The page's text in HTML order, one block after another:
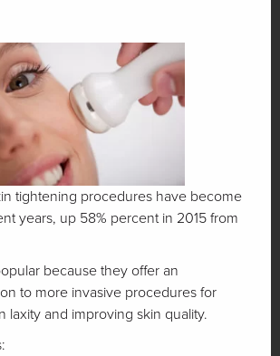
tightening procedures have become
years, up 58% percent in 2015 from
because they offer an
to more invasive procedures for
laxity and improving skin quality.